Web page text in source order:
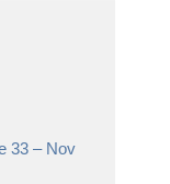
33 – Nov